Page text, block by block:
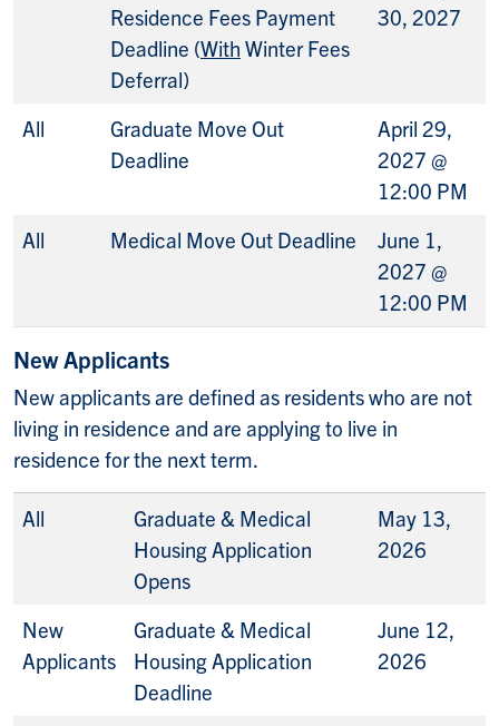
Residence Fees Payment
Deadline (With Winter Fees
Deferral)
30, 2027
All
Graduate Move Out
Deadline
April 29,
2027 @
12:00 PM
All
Medical Move Out Deadline
June 1,
2027 @
12:00 PM
New Applicants
New applicants are defined as residents who are not
living in residence and are applying to live in
residence for the next term.
All
Graduate & Medical
Housing Application
Opens
May 13,
2026
New
Applicants
Graduate & Medical
Housing Application
Deadline
June 12,
2026